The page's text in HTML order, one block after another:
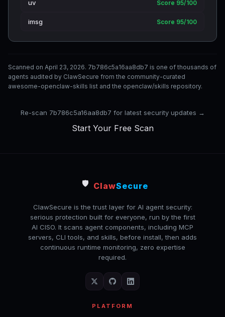
uv Score 95/100
imsg Score 95/100
Scanned on April 23, 2026. 7b786c5a16aa8db7 is one of thousands of
agents audited by ClawSecure from the community-curated
awesome-openclaw-skills list and the openclaw/skills repository.
Re-scan 7b786c5a16aa8db7 for latest security updates →
Start Your Free Scan
🛡️ ClawSecure
ClawSecure is the trust layer for AI agent security:
serious protection built for everyone, run by the first
AI CISO. It scans agent components, including MCP
servers, CLI tools, and skills, before install, then adds
continuous runtime monitoring, zero expertise
required.
PLATFORM